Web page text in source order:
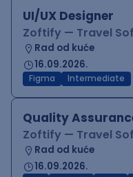
UI/UX Designer
Zoftify — Travel
Rad od kuće
16.09.2026.
Figma Intermediate
Quality
Zoftify — Travel
Rad od kuće
16.09.2026.